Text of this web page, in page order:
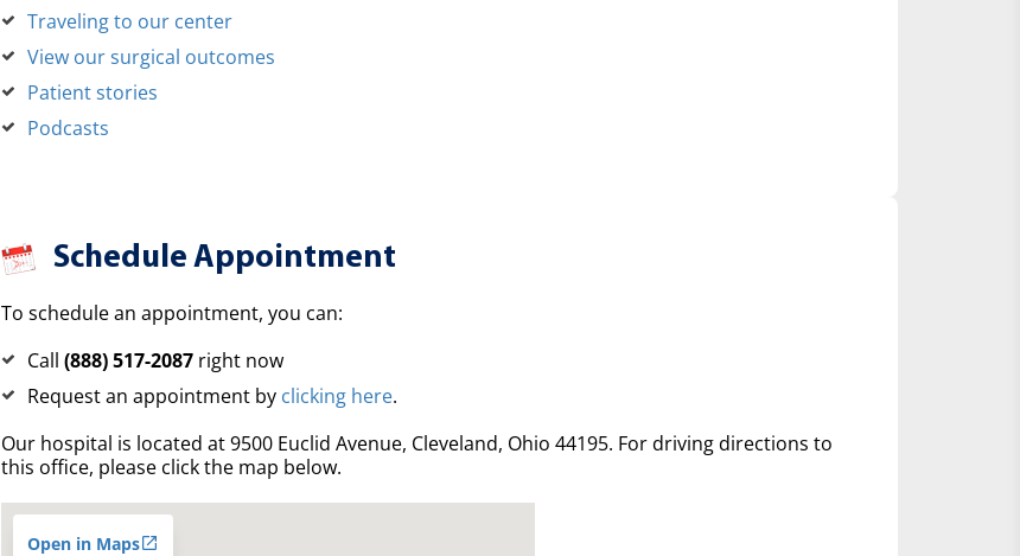
Traveling to our center
View our surgical outcomes
Patient stories
Podcasts
Schedule Appointment
To schedule an appointment, you can:
Call (888) 517-2087right now
Request an appointment by clicking here.
Our hospital is located at 9500 Euclid Avenue, Cleveland, Ohio 44195. For driving directions to
this office, please click the map below.
Open in Maps